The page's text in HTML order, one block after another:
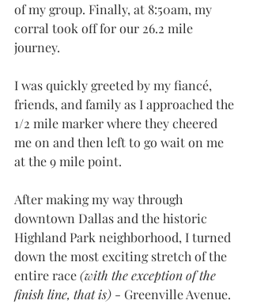
of my group. Finally, at 8:50am, my
corral took off for our 26.2 mile
journey.
I was quickly greeted by my fiancé,
friends, and family as I approached the
1/2 mile marker where they cheered
me on and then left to go wait on me
at the 9 mile point.
After making my way through
downtown Dallas and the historic
Highland Park neighborhood, I turned
down the most exciting stretch of the
entire race (with the exception of the
finish line, that is) - Greenville Avenue.